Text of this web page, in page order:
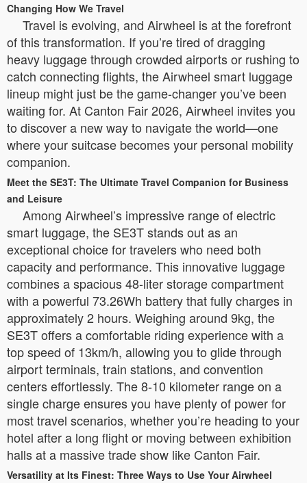
Changing How We Travel
Travel is evolving, and Airwheel is at the forefront
of this transformation. If you’re tired of dragging
heavy luggage through crowded airports or rushing to
catch connecting flights, the Airwheel smart luggage
lineup might just be the game-changer you’ve been
waiting for. At Canton Fair 2026, Airwheel invites you
to discover a new way to navigate the world—one
where your suitcase becomes your personal mobility
companion.
Meet the SE3T: The Ultimate Travel Companion for Business
and Leisure
Among Airwheel’s impressive range of electric
smart luggage, the SE3T stands out as an
exceptional choice for travelers who need both
capacity and performance. This innovative luggage
combines a spacious 48-liter storage compartment
with a powerful 73.26Wh battery that fully charges in
approximately 2 hours. Weighing around 9kg, the
SE3T offers a comfortable riding experience with a
top speed of 13km/h, allowing you to glide through
airport terminals, train stations, and convention
centers effortlessly. The 8-10 kilometer range on a
single charge ensures you have plenty of power for
most travel scenarios, whether you’re heading to your
hotel after a long flight or moving between exhibition
halls at a massive trade show like Canton Fair.
Versatility at Its Finest: Three Ways to Use Your Airwheel